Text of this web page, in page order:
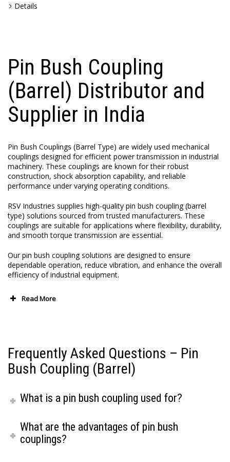
Details
Pin Bush Coupling
(Barrel) Distributor and
Supplier in India
Pin Bush Couplings (Barrel Type) are widely used mechanical
couplings designed for efficient power transmission in industrial
machinery. These couplings are known for their robust
construction, shock absorption capability, and reliable
performance under varying operating conditions.
RSV Industries supplies high-quality pin bush coupling (barrel
type) solutions sourced from trusted manufacturers. These
couplings are suitable for applications where flexibility, durability,
and smooth torque transmission are essential.
Our pin bush coupling solutions are designed to ensure
dependable operation, reduce vibration, and enhance the overall
efficiency of industrial equipment.
Read More
Frequently Asked Questions – Pin
Bush Coupling (Barrel)
What is a pin bush coupling used for?
What are the advantages of pin bush
couplings?